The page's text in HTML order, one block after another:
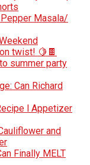
Masala/
twist! 🍋🍫
summer party
Can Richard
l Appetizer
and
Finally MELT